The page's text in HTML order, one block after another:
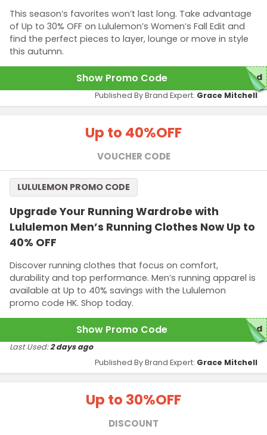
This season’s favorites won’t last long. Take advantage
of Up to 30% OFF on Lululemon’s Women’s Fall Edit and
find the perfect pieces to layer, lounge or move in style
this autumn.
Show Promo Code red
Published By Brand Expert: Grace Mitchell
Up to 40%OFF
VOUCHER CODE
Upgrade Your Running Wardrobe with
Lululemon Men’s Running Clothes Now Up to
40% OFF
Discover running clothes that focus on comfort,
durability and top performance. Men’s running apparel is
available at Up to 40% savings with the Lululemon
promo code HK. Shop today.
LULULEMON PROMO CODE
Show Promo Code red
Published By Brand Expert: Grace Mitchell
Last Used:2 days ago
Up to 30%OFF
DISCOUNT